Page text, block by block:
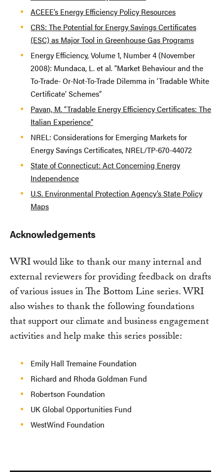
ACEEE’s Energy Efficiency Policy Resources
CRS: The Potential for Energy Savings Certificates
(ESC) as Major Tool in Greenhouse Gas Programs
Energy Efficiency, Volume 1, Number 4 (November
2008): Mundaca, L. et al. “Market Behaviour and the
To-Trade- Or-Not-To-Trade Dilemma in ‘Tradable White
Certificate’ Schemes”
Pavan, M. “Tradable Energy Efficiency Certificates: The
Italian Experience”
NREL: Considerations for Emerging Markets for
Energy Savings Certificates, NREL/TP-670-44072
State of Connecticut: Act Concerning Energy
Independence
U.S. Environmental Protection Agency’s State Policy
Maps
Acknowledgements
WRI would like to thank our many internal and
external reviewers for providing feedback on drafts
of various issues in The Bottom Line series. WRI
also wishes to thank the following foundations
that support our climate and business engagement
activities and help make this series possible:
Emily Hall Tremaine Foundation
Richard and Rhoda Goldman Fund
Robertson Foundation
UK Global Opportunities Fund
WestWind Foundation